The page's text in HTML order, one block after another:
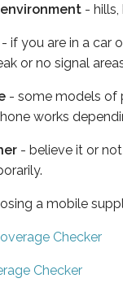
-
- if you are in a car
or no signal
- some models of
works
- believe it or
a mobile
Checker
Checker